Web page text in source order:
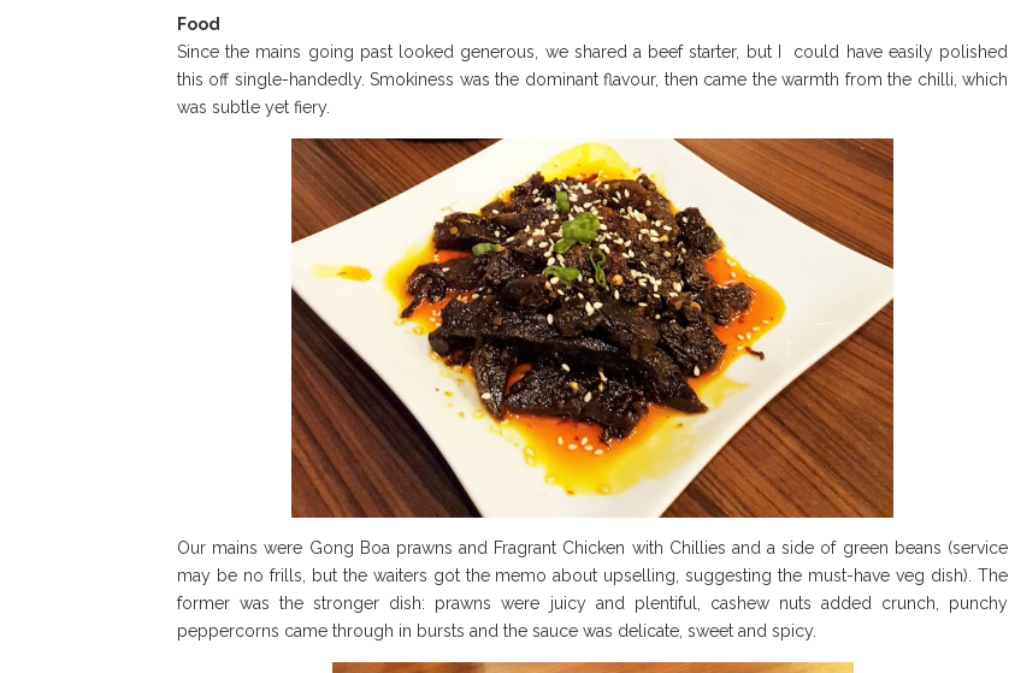
Food
Since the mains going past looked generous, we shared a beef starter, but I could have easily polished
this off single-handedly. Smokiness was the dominant flavour, then came the warmth from the chilli, which
was subtle yet fiery.
Our mains were Gong Boa prawns and Fragrant Chicken with Chillies and a side of green beans (service
may be no frills, but the waiters got the memo about upselling, suggesting the must-have veg dish). The
former was the stronger dish: prawns were juicy and plentiful, cashew nuts added crunch, punchy
peppercorns came through in bursts and the sauce was delicate, sweet and spicy.